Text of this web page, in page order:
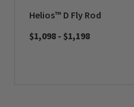
Helios™ D Fly Rod
$1,098 - $1,198